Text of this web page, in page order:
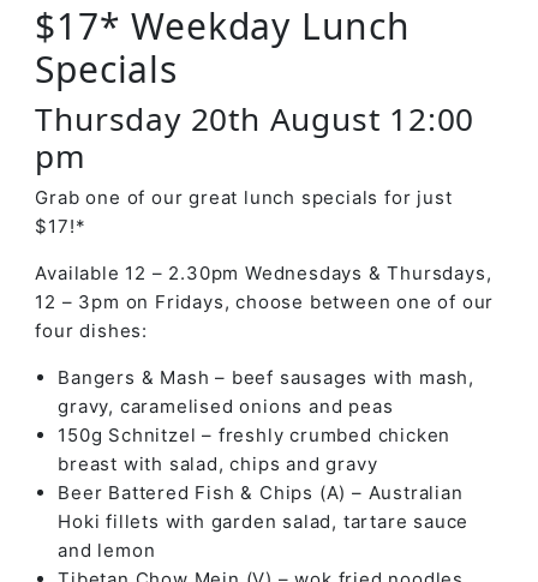
$17* Weekday Lunch
Specials
Thursday 20th August 12:00
pm
Grab one of our great lunch specials for just
$17!*
Available 12 – 2.30pm Wednesdays & Thursdays,
12 – 3pm on Fridays, choose between one of our
four dishes:
Bangers & Mash – beef sausages with mash,
gravy, caramelised onions and peas
150g Schnitzel – freshly crumbed chicken
breast with salad, chips and gravy
Beer Battered Fish & Chips (A) – Australian
Hoki fillets with garden salad, tartare sauce
and lemon